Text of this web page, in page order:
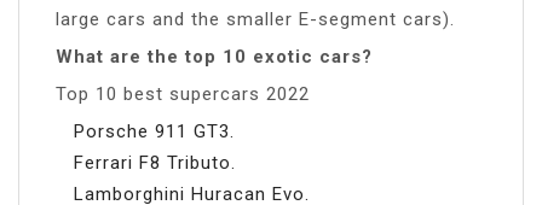
large cars and the smaller E-segment cars).
What are the top 10 exotic cars?
Top 10 best supercars 2022
Porsche 911 GT3.
Ferrari F8 Tributo.
Lamborghini Huracan Evo.